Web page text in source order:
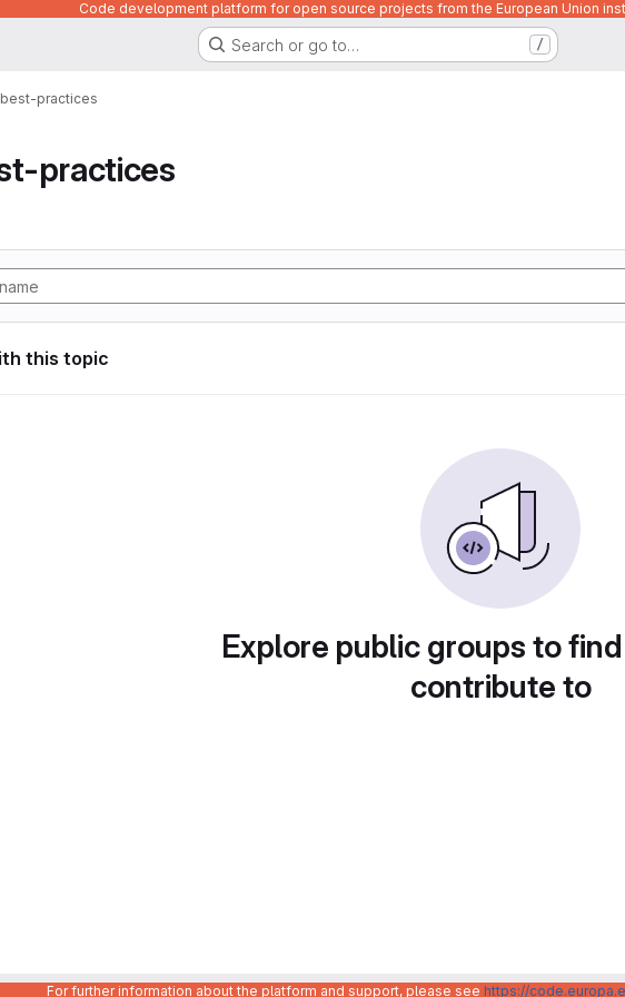
Code development platform for open source projects from the European Union
Search or go to… /
best-practices
practices
this topic
Explore public groups to
contribute to
For further information about the platform and support, please see https://